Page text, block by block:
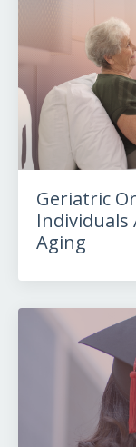
Geriatric
Individuals
Aging